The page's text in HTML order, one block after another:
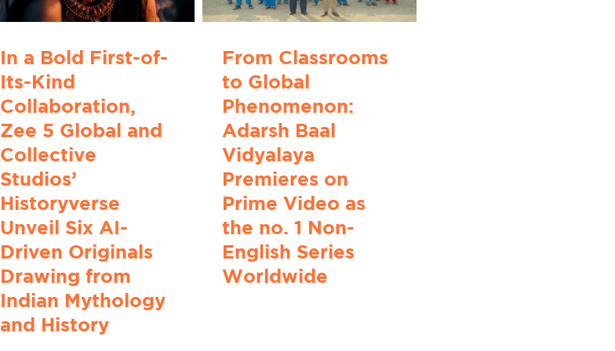
In a Bold First-of-
Its-Kind
Collaboration,
Zee 5 Global and
Collective
Studios’
Historyverse
Unveil Six AI-
Driven Originals
Drawing from
Indian Mythology
and History
From Classrooms
to Global
Phenomenon:
Adarsh Baal
Vidyalaya
Premieres on
Prime Video as
the no. 1 Non-
English Series
Worldwide